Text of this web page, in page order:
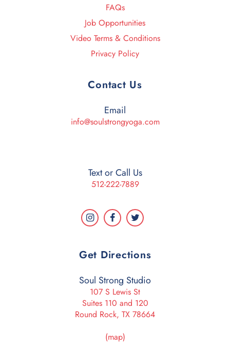
FAQs
Job Opportunities
Video Terms & Conditions
Privacy Policy
Contact Us
Email
info@soulstrongyoga.com
Text or Call Us
512-222-7889
Get Directions
Soul Strong Studio
107 S Lewis St
Suites 110 and 120
Round Rock, TX 78664
(map)